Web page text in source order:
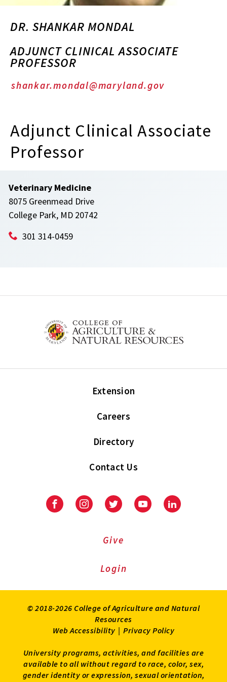
DR. SHANKAR MONDAL
ADJUNCT CLINICAL ASSOCIATE
PROFESSOR
shankar.mondal@maryland.gov
Adjunct Clinical Associate
Professor
Veterinary Medicine
8075 Greenmead Drive
College Park, MD 20742
301 314-0459
Extension
Careers
Directory
Contact Us
FacebookInstagramTwitter YoutubeLinkedIn
Give
Login
© 2018-2026 College of Agriculture and Natural
Resources
Web Accessibility | Privacy Policy
University programs, activities, and facilities are
available to all without regard to race, color, sex,
gender identity or expression, sexual orientation,